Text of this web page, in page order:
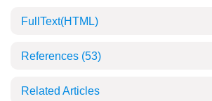
FullText(HTML)
References (53)
Related Articles